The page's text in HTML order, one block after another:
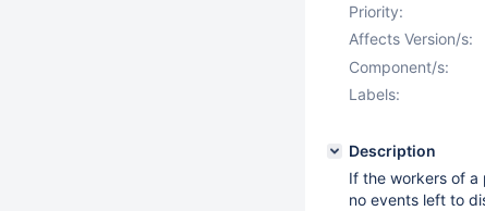
Priority:
Affects Version/s:
Component/s:
Labels:
Description
If the workers of a
no events left to